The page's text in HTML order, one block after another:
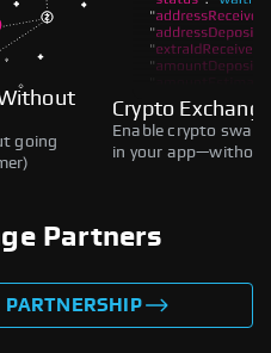
going
Crypto
Enable crypto
in your
Partners
PARTNERSHIP